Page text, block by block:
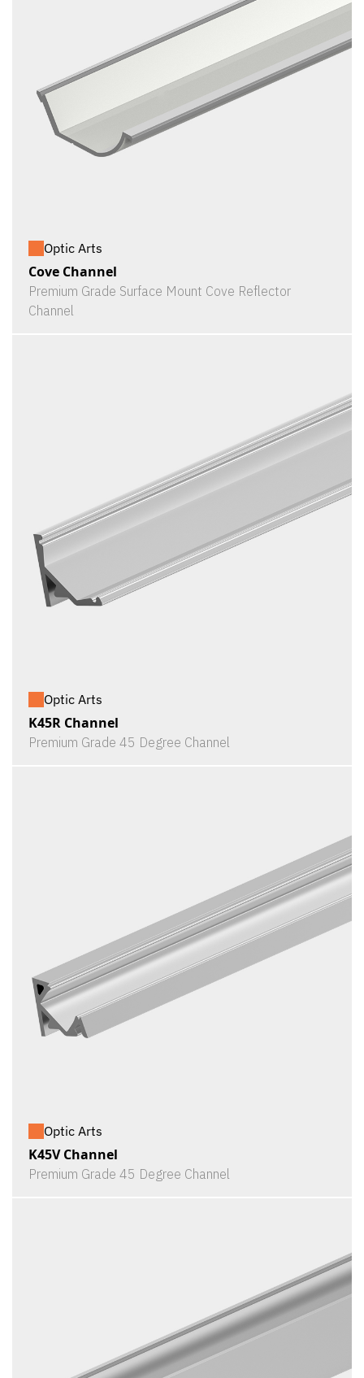
Optic Arts
Cove Channel
Premium Grade Surface Mount Cove Reflector
Channel
Optic Arts
K45R Channel
Premium Grade 45 Degree Channel
Optic Arts
K45V Channel
Premium Grade 45 Degree Channel